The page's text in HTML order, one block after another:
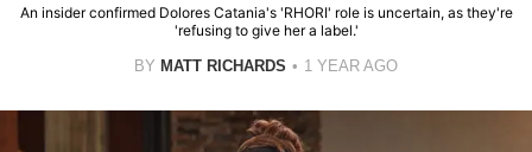
An insider confirmed Dolores Catania's 'RHORI' role is uncertain, as they're
'refusing to give her a label.'
BY MATT RICHARDS 1 YEAR AGO